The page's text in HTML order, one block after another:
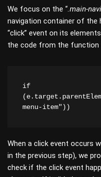
We focus on the “.main-
navigation container of the
“click” event on its
the code from the function
if
menu-item"))
When a click event occurs
in the previous step), we
check if the click event